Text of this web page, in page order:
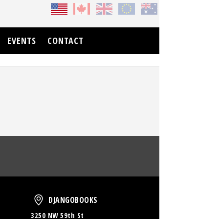
EVENTS CONTACT
DjangoBooks
DJANGOBOOKS
3250 NW 59th St